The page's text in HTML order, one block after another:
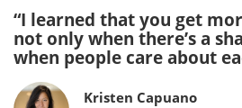
“I learned that you get
not only when there’s a
when people care about
Kristen Capuano